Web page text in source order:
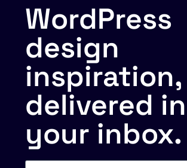
WordPress
design
inspiration,
delivered in
your inbox.